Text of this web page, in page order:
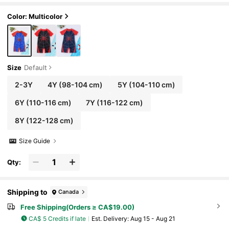
Color: Multicolor
Size Default
2-3Y 4Y (98-104 cm) 5Y(104-110 cm)
6Y(110-116 cm) 7Y (116-122 cm)
8Y(122-128 cm)
Size Guide
Qty:
Shipping to Canada
Free Shipping(Orders ≥ CA$19.00)
CA$ 5 Credits if late ​Est. Delivery: Aug 15 - Aug 21